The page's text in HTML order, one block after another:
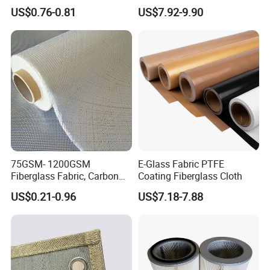
US$0.76-0.81
Fiberglass Molded Grating
US$7.92-9.90
75GSM- 1200GSM
Fiberglass Fabric, Carbon
Fiber High Temperature
/Vermiculite/PU/Silicone
Coated/ High Silica Glass
7628 for Boat FRP,
US$0.21-0.96
E-Glass Fabric PTFE
Coating Fiberglass Cloth
US$7.18-7.88